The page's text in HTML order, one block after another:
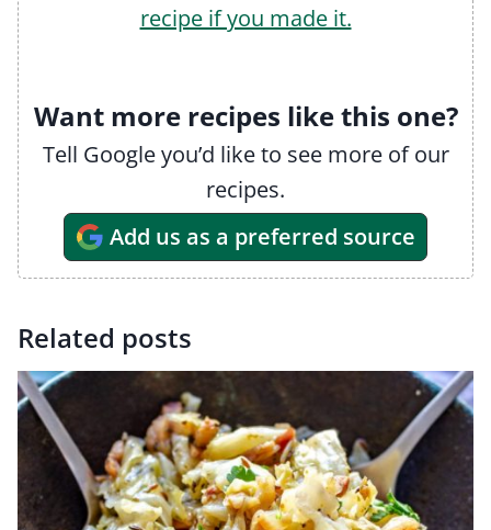
recipe if you made it.
Want more recipes like this one?
Tell Google you’d like to see more of our
recipes.
Add us as a preferred source
Related posts